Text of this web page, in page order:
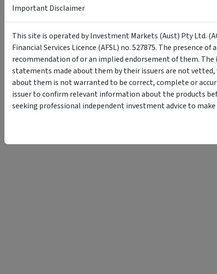
Important Disclaimer
This site is operated by Investment Markets (Aust) Pty Ltd.
Financial Services Licence (AFSL) no. 527875. The presence
recommendation of or an implied endorsement of them.
statements made about them by their issuers are not
about them is not warranted to be correct, complete or
issuer to confirm relevant information about the products
seeking professional independent investment advice to